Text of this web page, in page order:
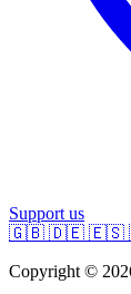
Support us
🇬🇧 🇩🇪 🇪🇸
Copyright ©